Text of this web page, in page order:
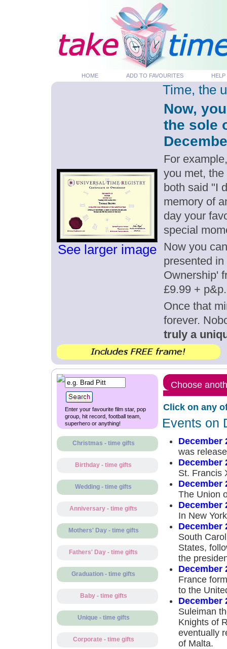
HOME ADD TO FAVOURITES HELP
See larger image
Time, the
Now,
the sole
For
you met,
both said "I
memory of
day your
special
Now you
presented
Ownership'
£9.99 + p&p.
Once that
forever.
truly a
Enter your favourite film star, pop
group, hit record, football team,
superhero or anything!
Christmas - time gifts
Birthday - time gifts
Wedding - time gifts
Anniversary - time gifts
Mothers' Day - time gifts
Fathers' Day - time gifts
Graduation - time gifts
Baby - time gifts
Unique - time gifts
Corporate - time gifts
Choose
Click on any
Events on
December
was
December
St. Francis
December
The Union
December
In New
December
South
States,
the
December
France
to the
December
Suleiman
Knights of
eventually
of Malta.